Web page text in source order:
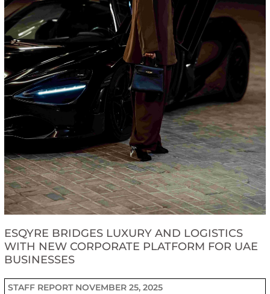
ESQYRE BRIDGES LUXURY AND LOGISTICS
WITH NEW CORPORATE PLATFORM FOR UAE
BUSINESSES
STAFF REPORT NOVEMBER 25, 2025